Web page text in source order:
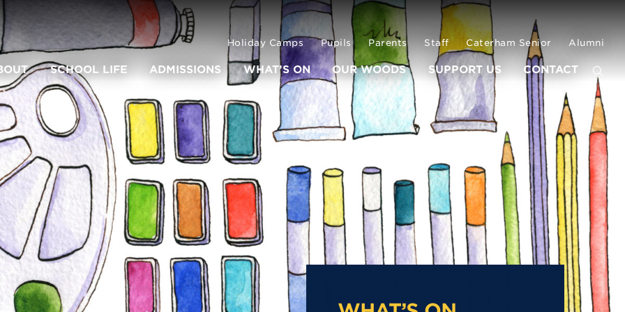
Holiday Camps Pupils Parents Staff Caterham Senior Alumni
SCHOOL LIFE ADMISSIONS WHAT’S ON OUR WOODS SUPPORT US CONTACT